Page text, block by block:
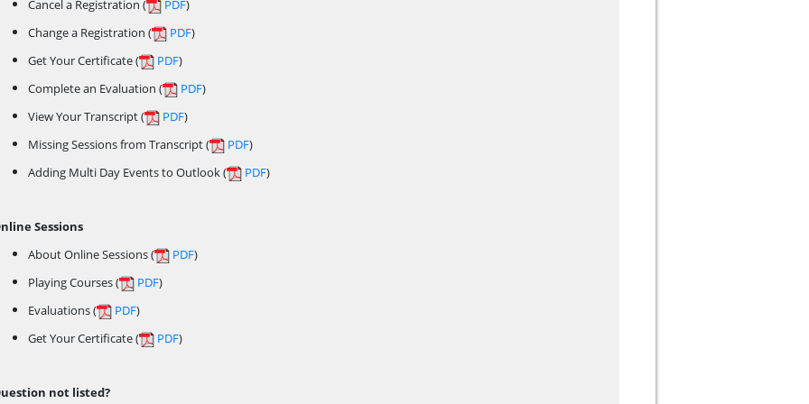
Cancel a Registration ( PDF)
Change a Registration (
PDF)
Get Your Certificate (
PDF)
Complete an Evaluation (
PDF)
View Your Transcript (
PDF)
Missing Sessions from Transcript (
PDF)
Adding Multi Day Events to Outlook (
PDF)
Sessions
About Online Sessions (
PDF)
Playing Courses (
PDF)
Evaluations (
PDF)
Get Your Certificate (
PDF)
not listed?